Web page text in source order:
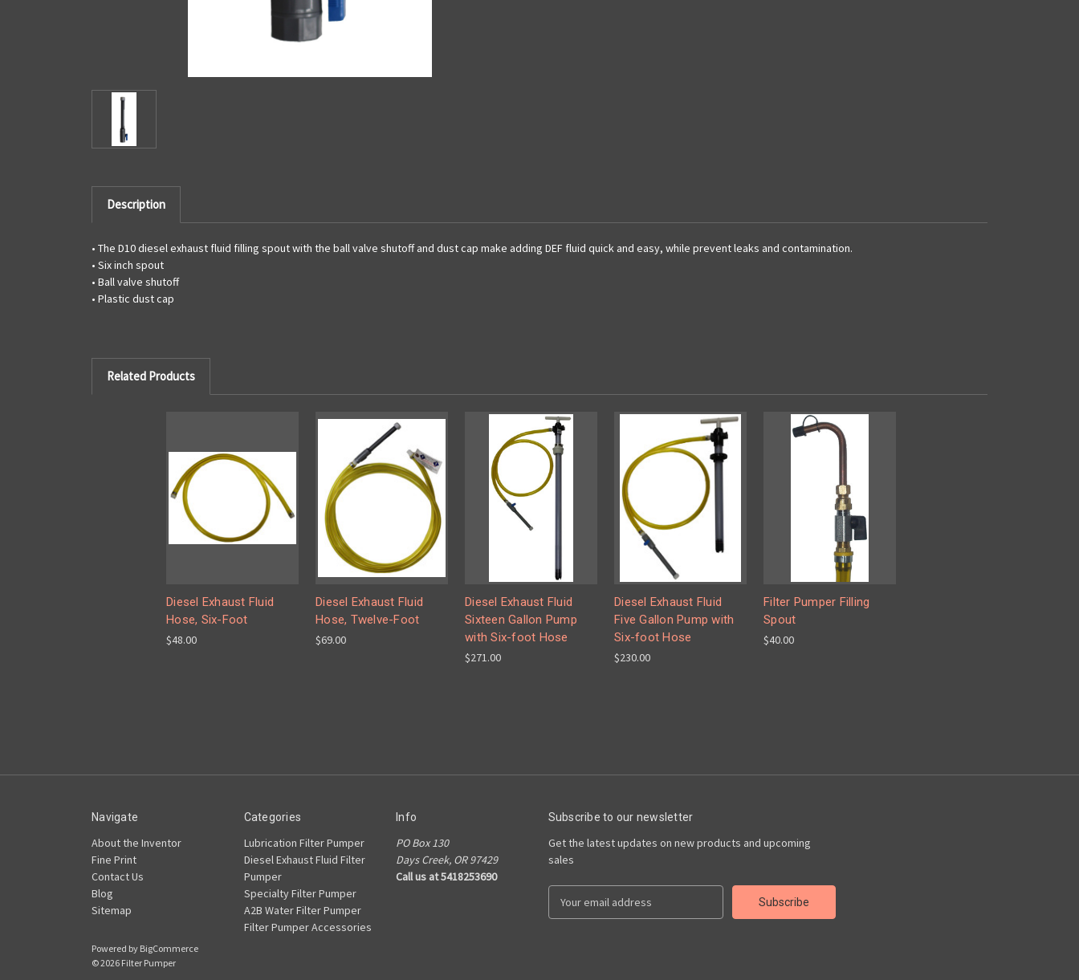
Description
• The D10 diesel exhaust fluid filling spout with the ball valve shutoff and dust cap make adding DEF fluid quick and easy, while prevent leaks and contamination.
• Six inch spout
• Ball valve shutoff
• Plastic dust cap
Related Products
Diesel Exhaust Fluid
Hose, Six-Foot
$48.00
Diesel Exhaust Fluid
Hose, Twelve-Foot
$69.00
Diesel Exhaust Fluid
Sixteen Gallon Pump
with Six-foot Hose
$271.00
Diesel Exhaust Fluid
Five Gallon Pump with
Six-foot Hose
$230.00
Filter Pumper Filling
Spout
$40.00
Navigate
About the Inventor
Fine Print
Contact Us
Blog
Sitemap
Categories
Lubrication Filter Pumper
Diesel Exhaust Fluid Filter
Pumper
Specialty Filter Pumper
A2B Water Filter Pumper
Filter Pumper Accessories
Info
PO Box 130
Days Creek, OR 97429
Call us at 5418253690
Subscribe to our newsletter
Get the latest updates on new products and upcoming
sales
Powered by BigCommerce
© 2026 Filter Pumper